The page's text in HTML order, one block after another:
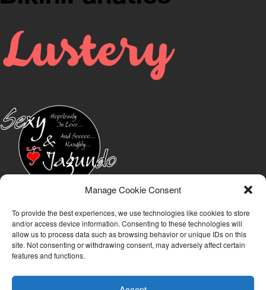
Manage Cookie Consent
To provide the best experiences, we use technologies like cookies to store
and/or access device information. Consenting to these technologies will
allow us to process data such as browsing behavior or unique IDs on this
site. Not consenting or withdrawing consent, may adversely affect certain
features and functions.